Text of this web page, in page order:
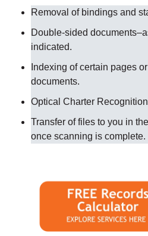
Removal of bindings and
Double-sided
indicated.
Indexing of certain pages
documents.
Optical Charter
Transfer of files to you in
once scanning is complete.